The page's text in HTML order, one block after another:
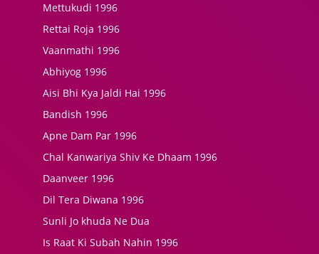
Mettukudi 1996
Rettai Roja 1996
Vaanmathi 1996
Abhiyog 1996
Aisi Bhi Kya Jaldi Hai 1996
Bandish 1996
Apne Dam Par 1996
Chal Kanwariya Shiv Ke Dhaam 1996
Daanveer 1996
Dil Tera Diwana 1996
Sunli Jo khuda Ne Dua
Is Raat Ki Subah Nahin 1996